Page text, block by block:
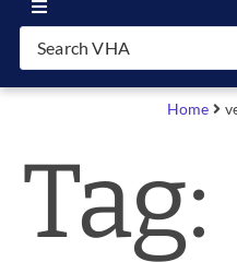
Join VHA
Partners
News & Blog
Home
Tag: